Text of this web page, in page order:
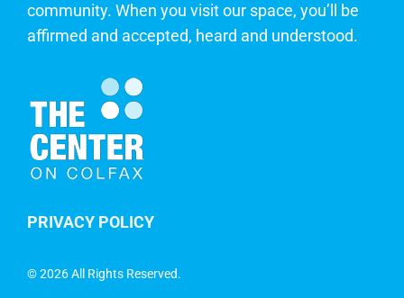
community. When you visit our space, you’ll be
affirmed and accepted, heard and understood.
PRIVACY POLICY
©2026 All Rights Reserved.